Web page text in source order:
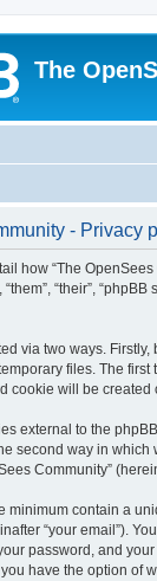
The
- Privacy
how “The OpenSees
“their”,
via two ways.
files. The
cookie will be
external to the
second way in
Community”
minimum contain a
“your email”).
password, and
have the option of